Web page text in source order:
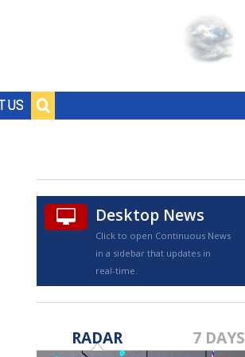
US
Desktop News
Click to open Continuous News
in a sidebar that updates in
real-time.
RADAR 7 DAYS